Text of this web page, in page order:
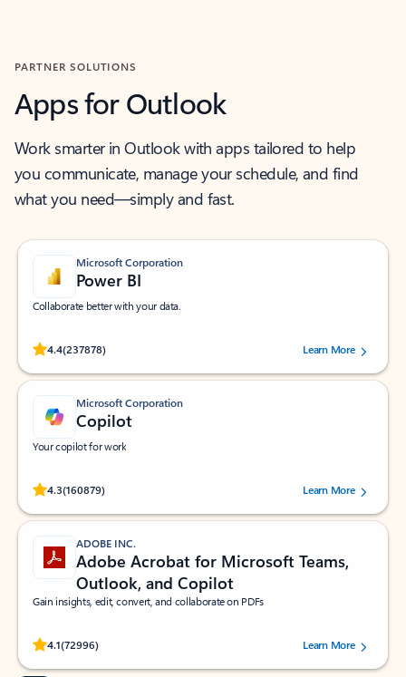
PARTNER SOLUTIONS
Apps for Outlook
Work smarter in Outlook with apps tailored to help
you communicate, manage your schedule, and find
what you need—simply and fast.
Microsoft Corporation
Power BI
Collaborate better with your data.
4.4(237878)
Rated (#=ratingAverage#) stars out of 5 stars, by 237878 users.Learn More
Microsoft Corporation
Copilot
Your copilot for work
4.3(160879)
Rated (#=ratingAverage#) stars out of 5 stars, by 160879 users.Learn More
ADOBE INC.
Adobe Acrobat for Microsoft Teams,
Outlook, and Copilot
Gain insights, edit, convert, and collaborate on PDFs
4.1(72996)
Rated (#=ratingAverage#) stars out of 5 stars, by 72996 users.Learn More